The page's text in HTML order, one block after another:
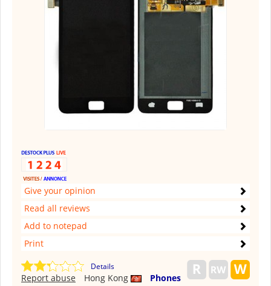
Give your opinion
Read all reviews
Add to notepad
Print
Details
Hong Kong Phones
Report abuse